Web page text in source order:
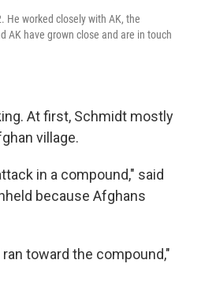
He worked closely with AK, the
AK have grown close and are in touch
At first, Schmidt mostly
village.
in a compound," said
because Afghans
toward the compound,"